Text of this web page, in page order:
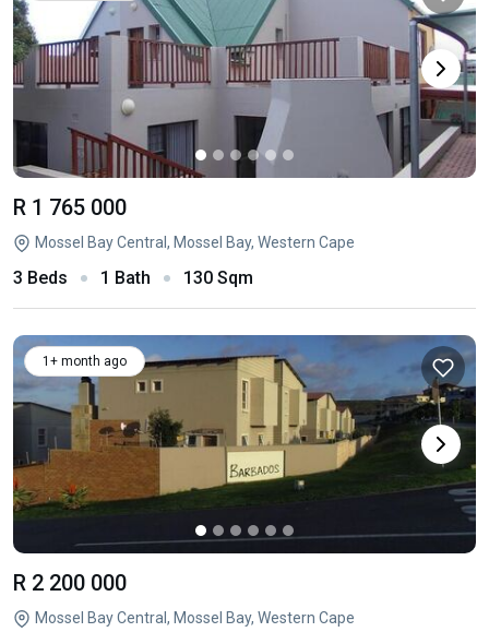
R 1 765 000
Mossel Bay Central, Mossel Bay, Western Cape
3 Beds 1 Bath 130 Sqm
1+ month ago
R 2 200 000
Mossel Bay Central, Mossel Bay, Western Cape